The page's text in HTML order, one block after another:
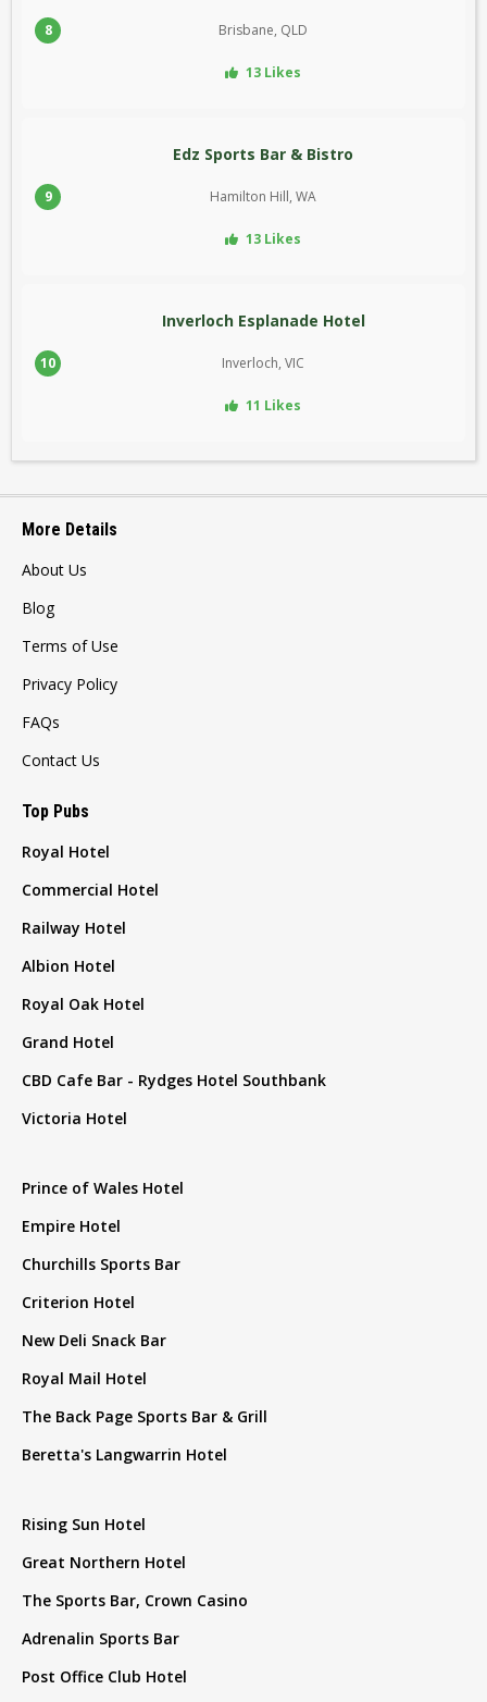
8 Brisbane, QLD
13 Likes
9
Edz Sports Bar & Bistro
Hamilton Hill, WA
13 Likes
10
Inverloch Esplanade Hotel
Inverloch, VIC
11 Likes
More Details
About Us
Blog
Terms of Use
Privacy Policy
FAQs
Contact Us
Top Pubs
Royal Hotel
Commercial Hotel
Railway Hotel
Albion Hotel
Royal Oak Hotel
Grand Hotel
CBD Cafe Bar - Rydges Hotel Southbank
Victoria Hotel
Prince of Wales Hotel
Empire Hotel
Churchills Sports Bar
Criterion Hotel
New Deli Snack Bar
Royal Mail Hotel
The Back Page Sports Bar & Grill
Beretta's Langwarrin Hotel
Rising Sun Hotel
Great Northern Hotel
The Sports Bar, Crown Casino
Adrenalin Sports Bar
Post Office Club Hotel